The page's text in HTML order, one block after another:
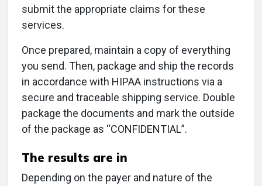
submit the appropriate claims for these
services.
Once prepared, maintain a copy of everything
you send. Then, package and ship the records
in accordance with HIPAA instructions via a
secure and traceable shipping service. Double
package the documents and mark the outside
of the package as “CONFIDENTIAL”.
The results are in
Depending on the payer and nature of the